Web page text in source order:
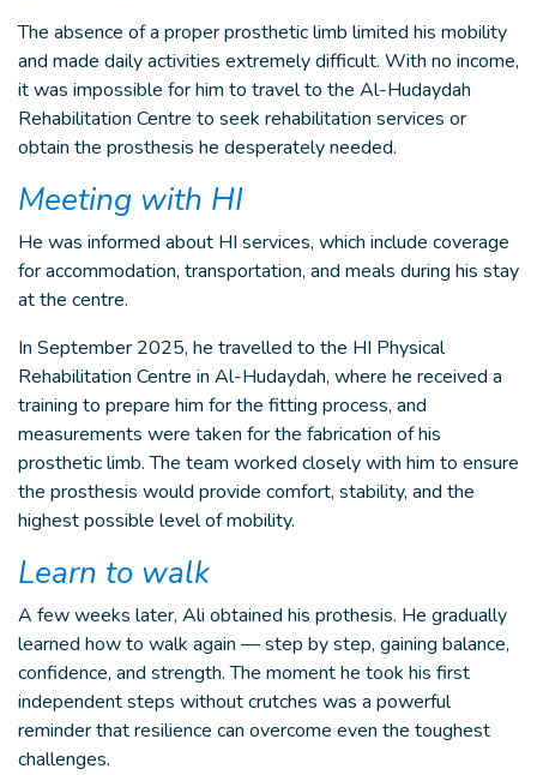
The absence of a proper prosthetic limb limited his mobility
and made daily activities extremely difficult. With no income,
it was impossible for him to travel to the Al-Hudaydah
Rehabilitation Centre to seek rehabilitation services or
obtain the prosthesis he desperately needed.
Meeting with HI
He was informed about HI services, which include coverage
for accommodation, transportation, and meals during his stay
at the centre.
In September 2025, he travelled to the HI Physical
Rehabilitation Centre in Al-Hudaydah, where he received a
training to prepare him for the fitting process, and
measurements were taken for the fabrication of his
prosthetic limb. The team worked closely with him to ensure
the prosthesis would provide comfort, stability, and the
highest possible level of mobility.
Learn to walk
A few weeks later, Ali obtained his prothesis. He gradually
learned how to walk again — step by step, gaining balance,
confidence, and strength. The moment he took his first
independent steps without crutches was a powerful
reminder that resilience can overcome even the toughest
challenges.